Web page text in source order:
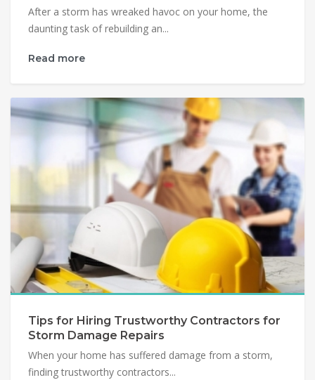
After a storm has wreaked havoc on your home, the
daunting task of rebuilding an...
Read more
Tips for Hiring Trustworthy Contractors for
Storm Damage Repairs
When your home has suffered damage from a storm,
finding trustworthy contractors...